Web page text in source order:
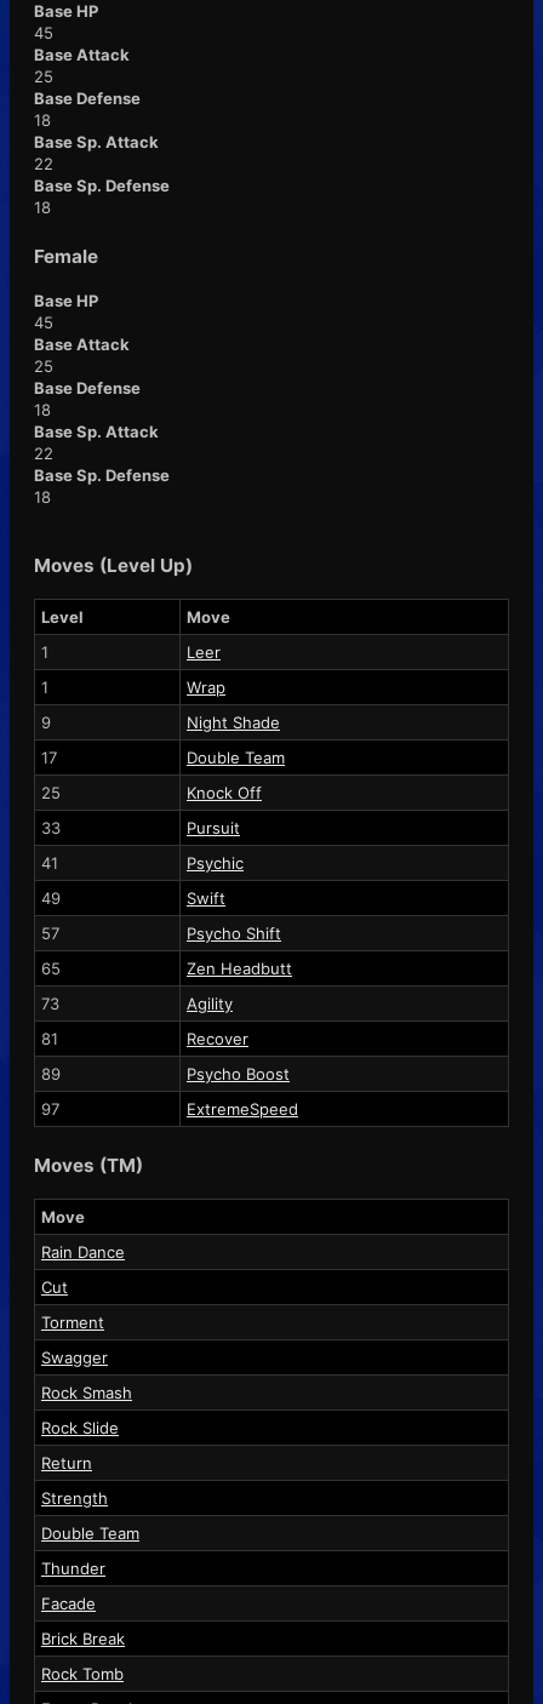
Base HP
45
Base Attack
25
Base Defense
18
Base Sp. Attack
22
Base Sp. Defense
18
Female
Base HP
45
Base Attack
25
Base Defense
18
Base Sp. Attack
22
Base Sp. Defense
18
Moves (Level Up)
Level
Move
1
Leer
1
Wrap
9
Night Shade
17
Double Team
25
Knock Off
33
Pursuit
41
Psychic
49
Swift
57
Psycho Shift
65
Zen Headbutt
73
Agility
81
Recover
89
Psycho Boost
97
ExtremeSpeed
Moves (TM)
Move
Rain Dance
Cut
Torment
Swagger
Rock Smash
Rock Slide
Return
Strength
Double Team
Thunder
Facade
Brick Break
Rock Tomb